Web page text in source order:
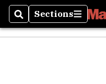
SearchSections
Sections